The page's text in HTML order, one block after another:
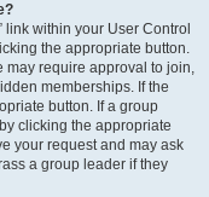
link within your User Control
the appropriate button.
may require approval to join,
memberships. If the
button. If a group
clicking the appropriate
your request and may ask
a group leader if they